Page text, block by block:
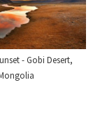
- Gobi Desert,